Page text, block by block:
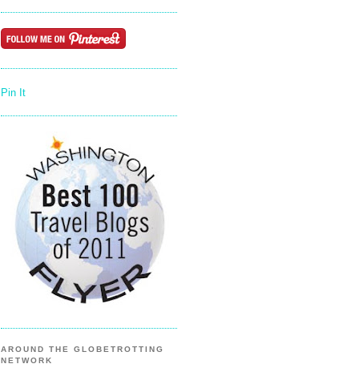
Pin It
AROUND THE GLOBETROTTING
NETWORK